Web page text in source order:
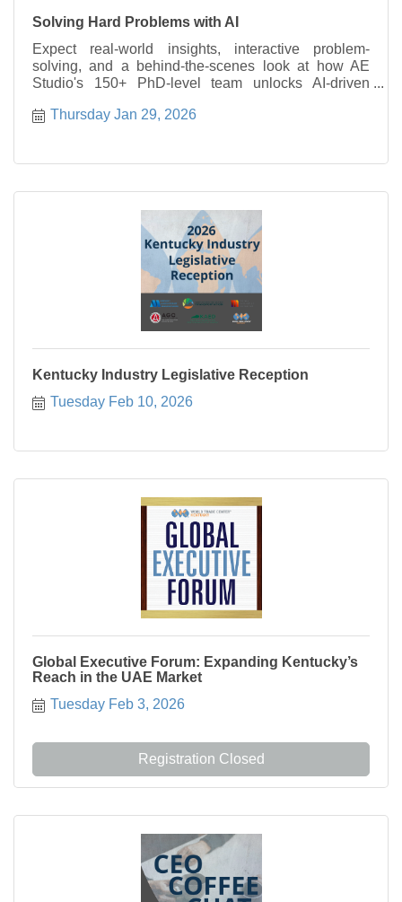
Solving Hard Problems with AI
Expect real-world insights, interactive problem-
solving, and a behind-the-scenes look at how AE
Studio's 150+ PhD-level team unlocks AI-driven
companies like Berkshire Hathaway, Alpha Schools,
Thursday Jan 29, 2026
Kentucky Industry Legislative Reception
Tuesday Feb 10, 2026
Global Executive Forum: Expanding Kentucky’s
Reach in the UAE Market
Tuesday Feb 3, 2026
Registration Closed